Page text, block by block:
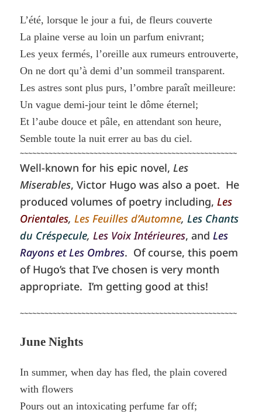
L’été, lorsque le jour a fui, de fleurs couverte
La plaine verse au loin un parfum enivrant;
Les yeux fermés, l’oreille aux rumeurs entrouverte,
On ne dort qu’à demi d’un sommeil transparent.
Les astres sont plus purs, l’ombre paraît meilleure:
Un vague demi-jour teint le dôme éternel;
Et l’aube douce et pâle, en attendant son heure,
Semble toute la nuit errer au bas du ciel.
~~~~~~~~~~~~~~~~~~~~~~~~~~~~~~~~~~~~~~~~~~~~~~~~~~~~~
Well-known for his epic novel, Les
Miserables, Victor Hugo was also a poet. He
produced volumes of poetry including, Les
Orientales, Les Feuilles d’Automne, Les Chants
du Créspecule, Les Voix Intérieures, and Les
Rayons et Les Ombres. Of course, this poem
of Hugo’s that I’ve chosen is very month
appropriate. I’m getting good at this!
~~~~~~~~~~~~~~~~~~~~~~~~~~~~~~~~~~~~~~~~~~~~~~~~~~~~~
June Nights
In summer, when day has fled, the plain covered
with flowers
Pours out an intoxicating perfume far off;